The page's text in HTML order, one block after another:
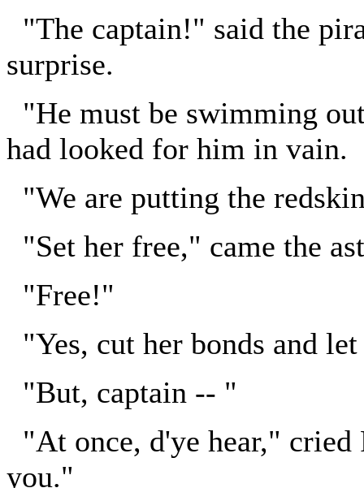
"The captain!" said the
surprise.
"He must be swimming
had looked for him in vain.
"We are putting the
"Set her free," came the
"Free!"
"Yes, cut her bonds and
"But, captain -- "
"At once, d'ye hear,"
you."